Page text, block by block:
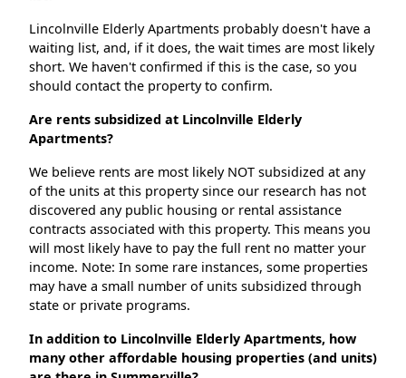
Lincolnville Elderly Apartments probably doesn't have a
waiting list, and, if it does, the wait times are most likely
short. We haven't confirmed if this is the case, so you
should contact the property to confirm.
Are rents subsidized at Lincolnville Elderly
Apartments?
We believe rents are most likely NOT subsidized at any
of the units at this property since our research has not
discovered any public housing or rental assistance
contracts associated with this property. This means you
will most likely have to pay the full rent no matter your
income. Note: In some rare instances, some properties
may have a small number of units subsidized through
state or private programs.
In addition to Lincolnville Elderly Apartments, how
many other affordable housing properties (and units)